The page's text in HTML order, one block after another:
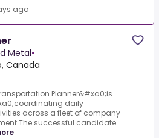
ago
Metal•
Canada
Planner&#xa0;is
daily
across a fleet of company
successful candidate